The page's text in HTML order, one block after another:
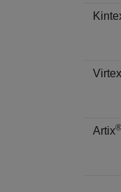
Virtex
Artix®